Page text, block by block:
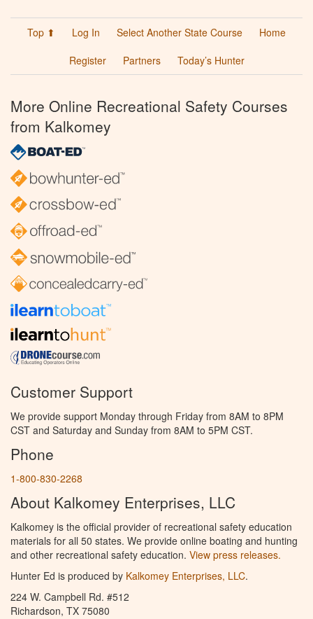
Top ⬆ Log In Select Another State Course
Home
Register
Partners Today’s Hunter
More Online Recreational Safety Courses
from Kalkomey
Customer Support
We provide support Monday through Friday from 8AM to 8PM
CST and Saturday and Sunday from 8AM to 5PM CST.
Phone
1-800-830-2268
About Kalkomey Enterprises, LLC
Kalkomey is the official provider of recreational safety education
materials for all 50 states. We provide online boating and hunting
and other recreational safety education. View press releases.
Hunter Ed is produced by Kalkomey Enterprises, LLC.
224 W. Campbell Rd. #512
Richardson, TX 75080